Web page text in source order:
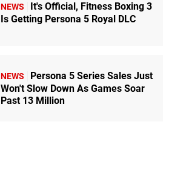
NEWS
It's Official, Fitness Boxing 3
Is Getting Persona 5 Royal DLC
NEWS
Persona 5 Series Sales Just
Won't Slow Down As Games Soar
Past 13 Million